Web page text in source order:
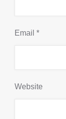
Email *
Website